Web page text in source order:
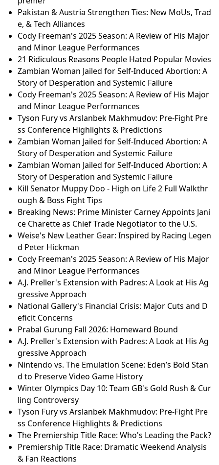
Pakistan & Austria Strengthen Ties: New MoUs, Trad
e, & Tech Alliances
Cody Freeman's 2025 Season: A Review of His Major
and Minor League Performances
21 Ridiculous Reasons People Hated Popular Movies
Zambian Woman Jailed for Self-Induced Abortion: A
Story of Desperation and Systemic Failure
Cody Freeman's 2025 Season: A Review of His Major
and Minor League Performances
Tyson Fury vs Arslanbek Makhmudov: Pre-Fight Pre
ss Conference Highlights & Predictions
Zambian Woman Jailed for Self-Induced Abortion: A
Story of Desperation and Systemic Failure
Zambian Woman Jailed for Self-Induced Abortion: A
Story of Desperation and Systemic Failure
Kill Senator Muppy Doo - High on Life 2 Full Walkthr
ough & Boss Fight Tips
Breaking News: Prime Minister Carney Appoints Jani
ce Charette as Chief Trade Negotiator to the U.S.
Weise's New Leather Gear: Inspired by Racing Legen
d Peter Hickman
Cody Freeman's 2025 Season: A Review of His Major
and Minor League Performances
A.J. Preller's Extension with Padres: A Look at His Ag
gressive Approach
National Gallery's Financial Crisis: Major Cuts and D
eficit Concerns
Prabal Gurung Fall 2026: Homeward Bound
A.J. Preller's Extension with Padres: A Look at His Ag
gressive Approach
Nintendo vs. The Emulation Scene: Eden’s Bold Stan
d to Preserve Video Game History
Winter Olympics Day 10: Team GB's Gold Rush & Cur
ling Controversy
Tyson Fury vs Arslanbek Makhmudov: Pre-Fight Pre
ss Conference Highlights & Predictions
The Premiership Title Race: Who's Leading the Pack?
Premiership Title Race: Dramatic Weekend Analysis
& Fan Reactions